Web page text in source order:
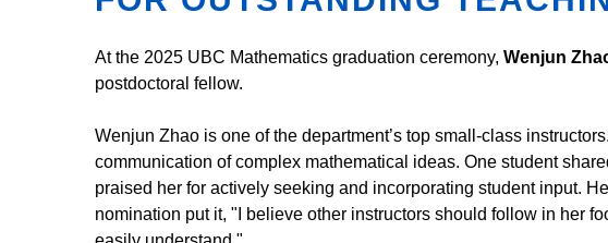
At the 2025 UBC Mathematics graduation ceremony, Wenjun
postdoctoral fellow.
Wenjun Zhao is one of the department’s top small-class
communication of complex mathematical ideas. One student
praised her for actively seeking and incorporating student input.
nomination put it, "I believe other instructors should follow in her